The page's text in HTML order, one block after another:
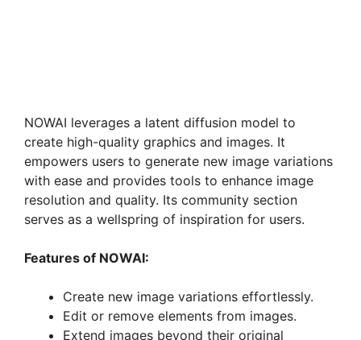
NOWAI leverages a latent diffusion model to
create high-quality graphics and images. It
empowers users to generate new image variations
with ease and provides tools to enhance image
resolution and quality. Its community section
serves as a wellspring of inspiration for users.
Features of NOWAI:
Create new image variations effortlessly.
Edit or remove elements from images.
Extend images beyond their original